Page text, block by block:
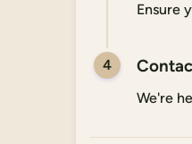
Ensure
4
We're